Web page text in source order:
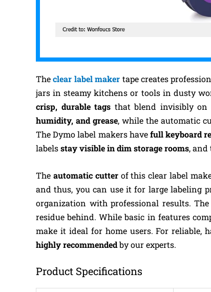
Theclear label maker tape creates
jars in steamy kitchens or tools in dusty
crisp, durable tags that blend invisibly on
humidity, and grease, while the automatic
The Dymo label makers havefull keyboard
labelsstay visible in dim storage rooms, and
The automatic cutterof this clear label
and thus, you can use it for large labeling
organization with professional results. The
residue behind. While basic in features
make it ideal for home users. For reliable,
highly recommendedby our experts.
Product Specifications